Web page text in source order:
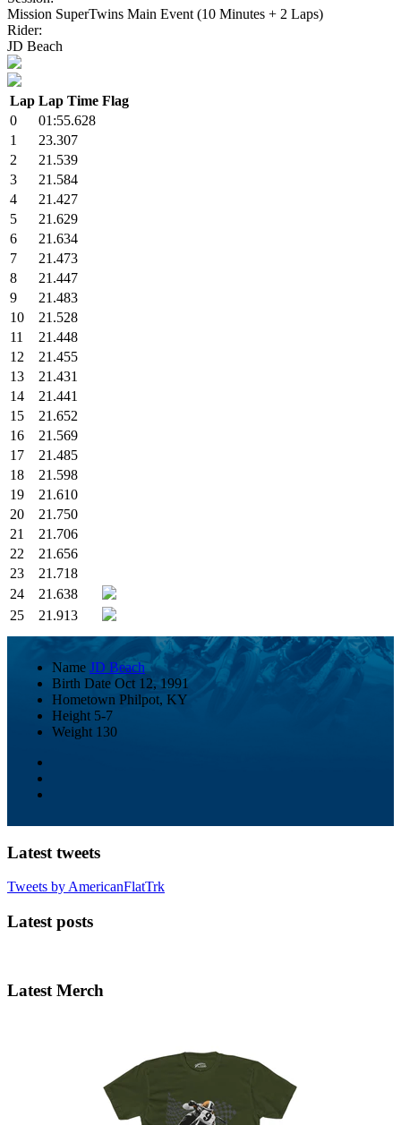
Mission SuperTwins Main Event (10 Minutes + 2 Laps)
Rider:
JD Beach
Lap Lap Time Flag
0
01:55.628
1
23.307
2
21.539
3
21.584
4
21.427
5
21.629
6
21.634
7
21.473
8
21.447
9
21.483
10
21.528
11
21.448
12
21.455
13
21.431
14
21.441
15
21.652
16
21.569
17
21.485
18
21.598
19
21.610
20
21.750
21
21.706
22
21.656
23
21.718
24
21.638
25
21.913
Name JD Beach
Birth Date Oct 12, 1991
Hometown Philpot, KY
Height 5-7
Weight 130
Latest tweets
Tweets by AmericanFlatTrk
Latest posts
Latest Merch